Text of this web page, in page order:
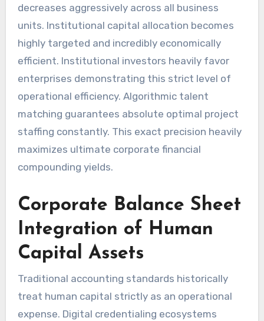
decreases aggressively across all business
units. Institutional capital allocation becomes
highly targeted and incredibly economically
efficient. Institutional investors heavily favor
enterprises demonstrating this strict level of
operational efficiency. Algorithmic talent
matching guarantees absolute optimal project
staffing constantly. This exact precision heavily
maximizes ultimate corporate financial
compounding yields.
Corporate Balance Sheet
Integration of Human
Capital Assets
Traditional accounting standards historically
treat human capital strictly as an operational
expense. Digital credentialing ecosystems